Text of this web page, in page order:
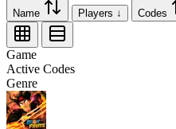
Name Players ↓ Codes
Game
Active Codes
Genre